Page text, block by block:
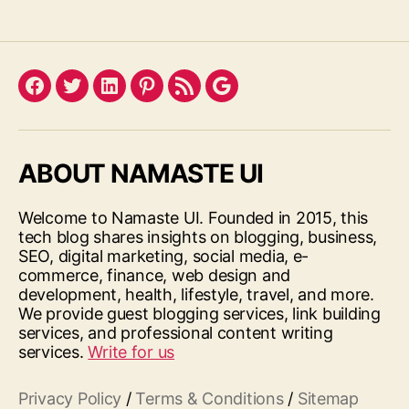
Facebook
TwitterLinkedInPinterest
FeedGoogle
ABOUT NAMASTE UI
Welcome to Namaste UI. Founded in 2015, this
tech blog shares insights on blogging, business,
SEO, digital marketing, social media, e-
commerce, finance, web design and
development, health, lifestyle, travel, and more.
We provide guest blogging services, link building
services, and professional content writing
services.Write for us
Privacy Policy / Terms & Conditions/ Sitemap